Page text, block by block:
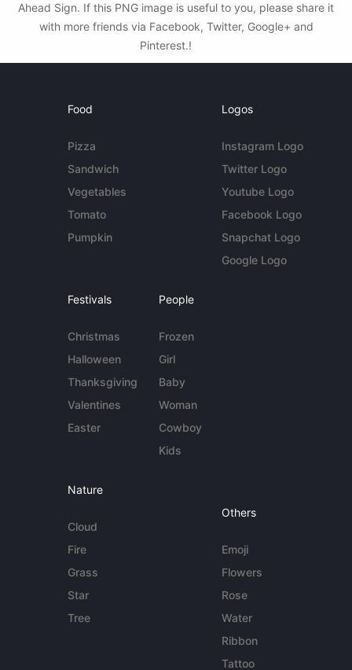
Ahead Sign. If this PNG image is useful to you, please share it
with more friends via Facebook, Twitter, Google+ and
Pinterest.!
Food
Pizza
Sandwich
Vegetables
Tomato
Pumpkin
Logos
Instagram Logo
Twitter Logo
Youtube Logo
Facebook Logo
Snapchat Logo
Google Logo
Festivals
Christmas
Halloween
Thanksgiving
Valentines
Easter
People
Frozen
Girl
Baby
Woman
Cowboy
Kids
Nature
Cloud
Fire
Grass
Star
Tree
Others
Emoji
Flowers
Rose
Water
Ribbon
Tattoo